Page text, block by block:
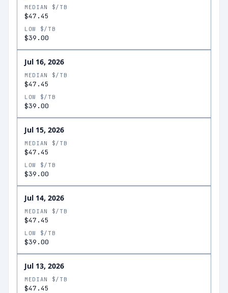
MEDIAN $/TB
$47.45
LOW $/TB
$39.00
Jul 16, 2026
MEDIAN $/TB
$47.45
LOW $/TB
$39.00
Jul 15, 2026
MEDIAN $/TB
$47.45
LOW $/TB
$39.00
Jul 14, 2026
MEDIAN $/TB
$47.45
LOW $/TB
$39.00
Jul 13, 2026
MEDIAN $/TB
$47.45